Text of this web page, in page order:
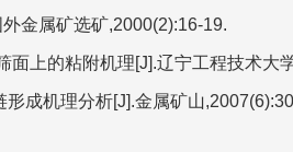
金属矿选矿,2000(2):16-19.
面上的粘附机理[J].辽宁工程技术大
成机理分析[J].金属矿山